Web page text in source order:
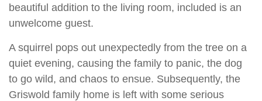
beautiful addition to the living room, included is an
unwelcome guest.
A squirrel pops out unexpectedly from the tree on a
quiet evening, causing the family to panic, the dog
to go wild, and chaos to ensue. Subsequently, the
Griswold family home is left with some serious